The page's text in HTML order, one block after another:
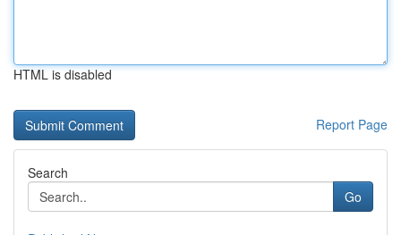
HTML is disabled
Report Page
Search
Go